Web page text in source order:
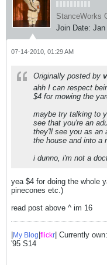
StanceWorks
Join Date: Jan
07-14-2010, 01:29 AM
Originally posted by
ahh I can respect
$4 for mowing the
maybe try talking to
see that you're an
they'll see you as an
the house and into a
i dunno, i'm not a
yea $4 for doing the whole
pinecones etc.)
read post above ^ im 16
My Blog flickr | Currently
'95 S14